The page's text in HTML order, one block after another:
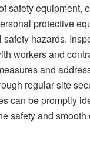
safety equipment,
protective
hazards.
workers and
and
regular site
can be promptly
safety and